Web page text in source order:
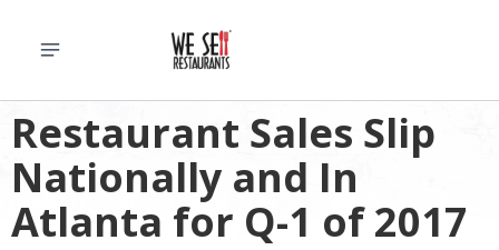
Restaurant Sales Slip
Nationally and In
Atlanta for Q-1 of 2017